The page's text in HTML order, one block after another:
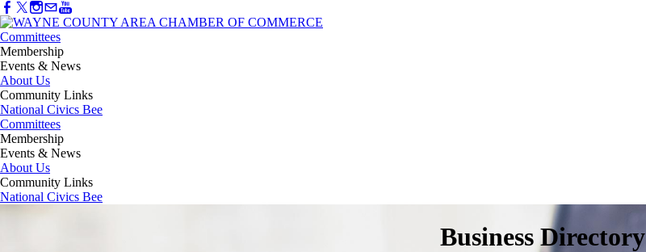
Committees
Membership
Events & News
About Us
Community Links
National Civics Bee
Committees
Membership
Events & News
About Us
Community Links
National Civics Bee
Business Directory